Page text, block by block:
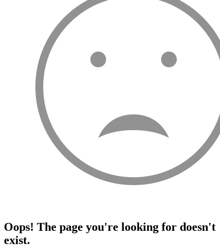
Oops! The page you're looking for doesn't
exist.